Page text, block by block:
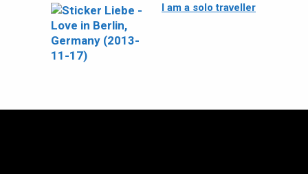
I am a solo traveller